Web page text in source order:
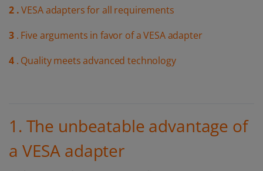
2 .VESA adapters for all requirements
3 . Five arguments in favor of a VESA adapter
4 . Quality meets advanced technology
1. The unbeatable advantage of
a VESA adapter